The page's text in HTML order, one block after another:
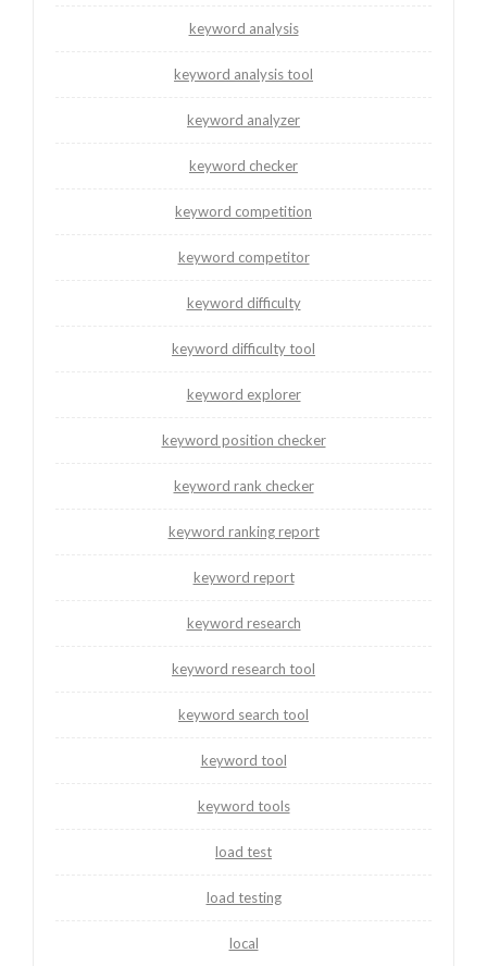
keyword analysis
keyword analysis tool
keyword analyzer
keyword checker
keyword competition
keyword competitor
keyword difficulty
keyword difficulty tool
keyword explorer
keyword position checker
keyword rank checker
keyword ranking report
keyword report
keyword research
keyword research tool
keyword search tool
keyword tool
keyword tools
load test
load testing
local